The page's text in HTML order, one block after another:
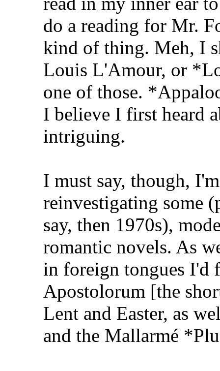
do a reading for Mr.
kind of thing. Meh, I
Louis L'Amour, or
one of those.
I believe I first heard
intriguing.
I must say, though,
reinvestigating some
say, then 1970s),
romantic novels. As
in foreign tongues I'd
Apostolorum [the
Lent and Easter, as
and the Mallarmé